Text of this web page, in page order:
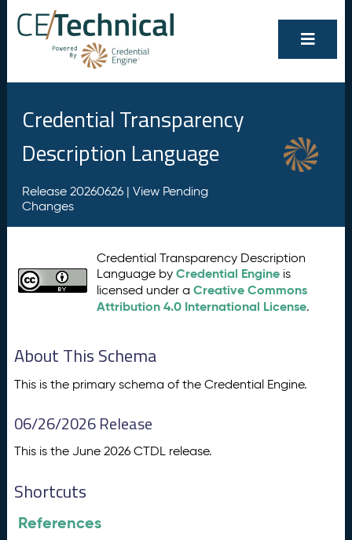
Credential Transparency
Description Language
Release 20260626 | View Pending
Changes
Credential Transparency Description
Language byCredential Engine is
licensed under aCreative Commons
Attribution 4.0 International License.
About This Schema
This is the primary schema of the Credential Engine.
06/26/2026 Release
This is the June 2026 CTDL release.
Shortcuts
References